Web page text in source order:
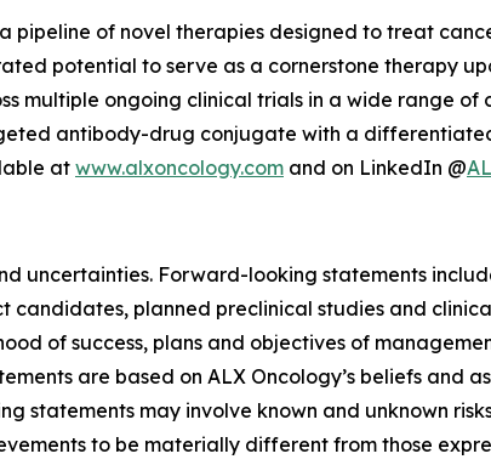
pipeline of novel therapies designed to treat
potential to serve as a cornerstone therapy
multiple ongoing clinical trials in a wide range of
antibody-drug conjugate with a
at www.alxoncology.com and on LinkedIn @
uncertainties. Forward-looking statements
planned preclinical studies and
of success, plans and objectives of
are based on ALX Oncology’s beliefs and
statements may involve known and unknown
to be materially different from those